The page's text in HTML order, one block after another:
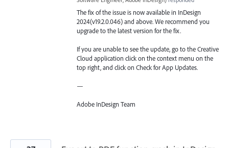
The fix of the issue is now available in InDesign
2024(v19.2.0.046) and above. We recommend you
upgrade to the latest version for the fix.
If you are unable to see the update, go to the Creative
Cloud application click on the context menu on the
top right, and click on Check for App Updates.
—
Adobe InDesign Team